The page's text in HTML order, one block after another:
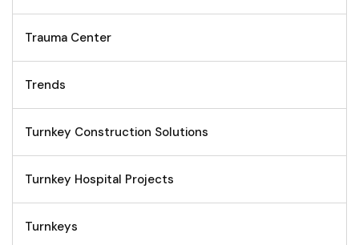
Trauma Center
Trends
Turnkey Construction Solutions
Turnkey Hospital Projects
Turnkeys